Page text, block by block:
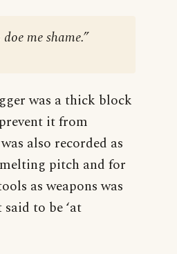
me shame.”
was a thick block
it from
also recorded as
pitch and for
as weapons was
to be ‘at